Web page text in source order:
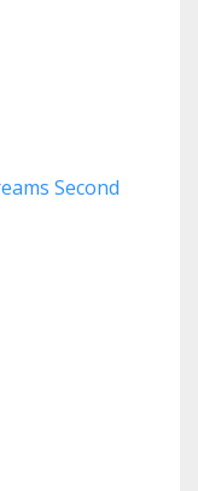
Second